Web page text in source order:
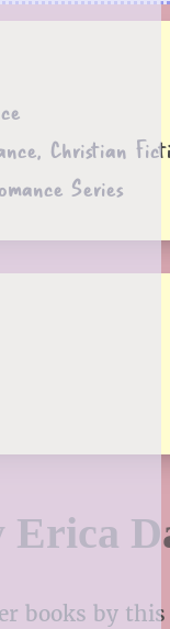
Christian
Series
Erica
books by